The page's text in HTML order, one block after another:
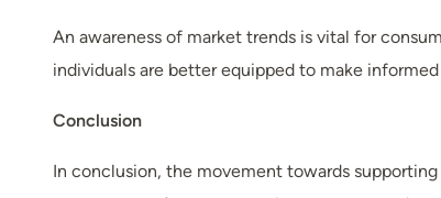
An awareness of market trends is vital for
individuals are better equipped to make
Conclusion
In conclusion, the movement towards